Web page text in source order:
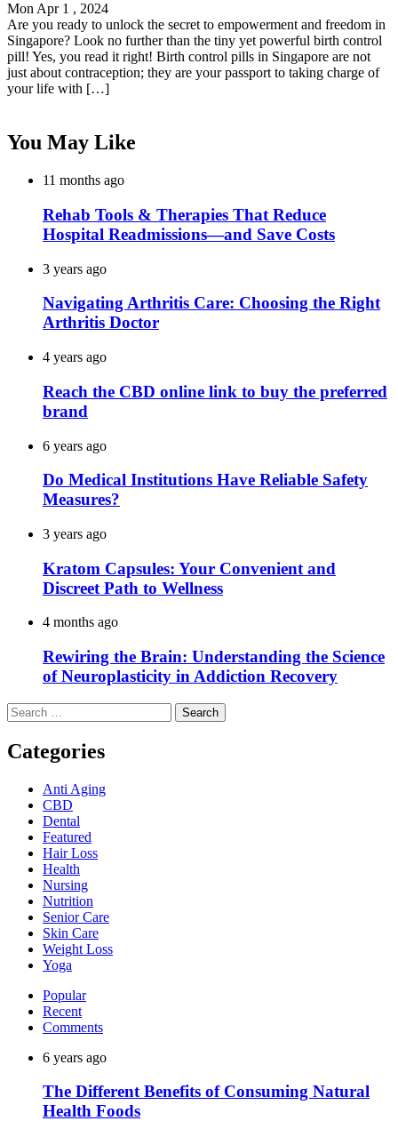
Mon Apr 1 , 2024
Are you ready to unlock the secret to empowerment and freedom in
Singapore? Look no further than the tiny yet powerful birth control
pill! Yes, you read it right! Birth control pills in Singapore are not
just about contraception; they are your passport to taking charge of
your life with […]
You May Like
11 months ago
Rehab Tools & Therapies That Reduce
Hospital Readmissions—and Save Costs
3 years ago
Navigating Arthritis Care: Choosing the Right
Arthritis Doctor
4 years ago
Reach the CBD online link to buy the preferred
brand
6 years ago
Do Medical Institutions Have Reliable Safety
Measures?
3 years ago
Kratom Capsules: Your Convenient and
Discreet Path to Wellness
4 months ago
Rewiring the Brain: Understanding the Science
of Neuroplasticity in Addiction Recovery
Search
for:
Categories
Anti Aging
CBD
Dental
Featured
Hair Loss
Health
Nursing
Nutrition
Senior Care
Skin Care
Weight Loss
Yoga
Popular
Recent
Comments
6 years ago
The Different Benefits of Consuming Natural
Health Foods